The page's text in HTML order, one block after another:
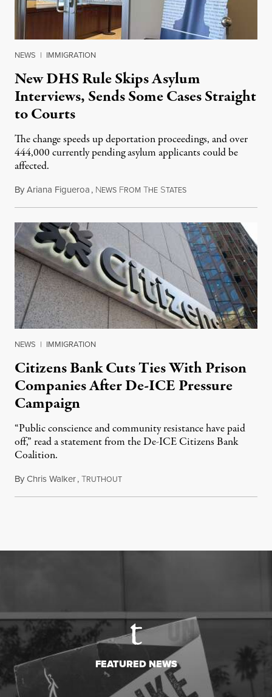
NEWS | IMMIGRATION
New DHS Rule Skips Asylum
Interviews, Sends Some Cases Straight
to Courts
The change speeds up deportation proceedings, and over
444,000 currently pending asylum applicants could be
affected.
ByAriana Figueroa, NEWS FROM THE STATESJuly 28, 2026
NEWS | IMMIGRATION
Citizens Bank Cuts Ties With Prison
Companies After De-ICE Pressure
Campaign
“Public conscience and community resistance have paid
off,” read a statement from the De-ICE Citizens Bank
Coalition.
ByChris Walker,TRUTHOUTJuly 28, 2026
FEATURED NEWS